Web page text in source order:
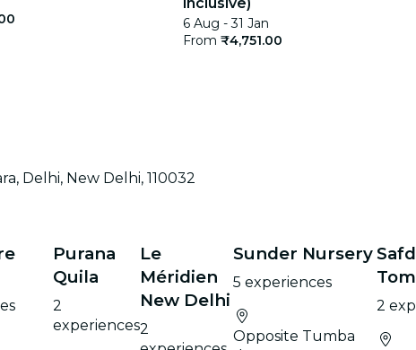
6 Aug - 31 Jan
From ₹4,751.00
Delhi, New Delhi, 110032
Purana
Quila
2
experiences
Le
Méridien
New Delhi
2
Sunder Nursery
5 experiences
Opposite Tumba
2